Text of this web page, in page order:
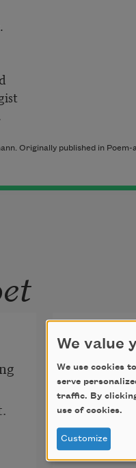
Originally published in Poem-
A
The
appears,
happy
We value
We use cookies
serve
traffic. By
use of cookies.
Customize